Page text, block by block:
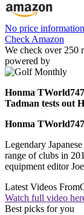
No price information
Check Amazon
We check over 250
powered by
Honma
Tadman tests out
Honma
Legendary
range of clubs in
equipment editor
Latest Videos From
Watch full video
Best picks for you